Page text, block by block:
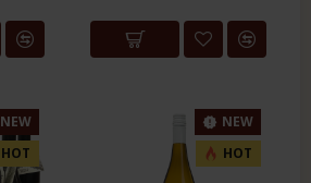
NEW
HOT
NEW
HOT